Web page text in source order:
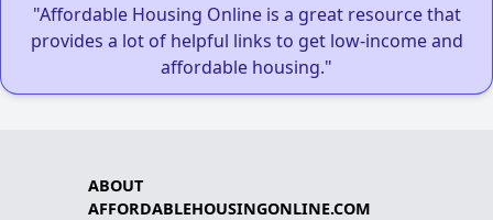
"Affordable Housing Online is a great resource that
provides a lot of helpful links to get low-income and
affordable housing."
ABOUT
AFFORDABLEHOUSINGONLINE.COM